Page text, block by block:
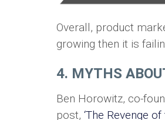
Overall, product
growing then it is
4. MYTHS
Ben Horowitz, co-
post, ‘The Revenge of